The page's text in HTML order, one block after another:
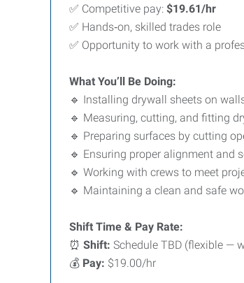
✅ Competitive pay: $19.61/hr
✅ Hands‑on, skilled trades role
✅ Opportunity to work with a
What You’ll Be Doing:
🔹 Installing drywall sheets on
🔹 Measuring, cutting, and fitting
🔹 Preparing surfaces by cutting
🔹 Ensuring proper alignment and
🔹 Working with crews to meet
🔹 Maintaining a clean and safe
Shift Time & Pay Rate:
⏰ Shift: Schedule TBD (flexible —
💰 Pay: $19.00/hr